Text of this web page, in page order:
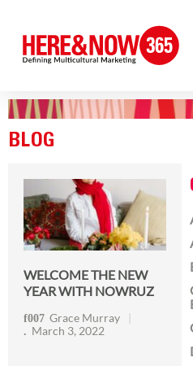
BLOG
WELCOME THE NEW
YEAR WITH NOWRUZ
Grace Murray
March 3, 2022